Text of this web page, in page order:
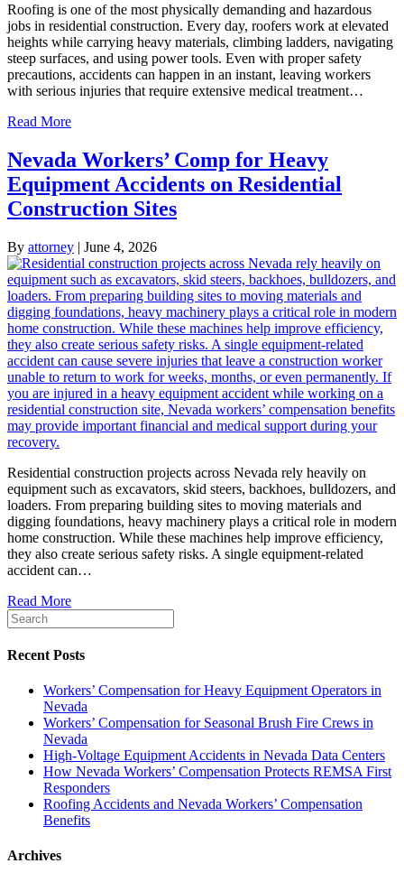
Roofing is one of the most physically demanding and hazardous
jobs in residential construction. Every day, roofers work at elevated
heights while carrying heavy materials, climbing ladders, navigating
steep surfaces, and using power tools. Even with proper safety
precautions, accidents can happen in an instant, leaving workers
with serious injuries that require extensive medical treatment…
Read More
Nevada Workers’ Comp for Heavy
Equipment Accidents on Residential
Construction Sites
By attorney | June 4, 2026
Residential construction projects across Nevada rely heavily on
equipment such as excavators, skid steers, backhoes, bulldozers, and
loaders. From preparing building sites to moving materials and
digging foundations, heavy machinery plays a critical role in modern
home construction. While these machines help improve efficiency,
they also create serious safety risks. A single equipment-related
accident can…
Read More
Recent Posts
Workers’ Compensation for Heavy Equipment Operators in
Nevada
Workers’ Compensation for Seasonal Brush Fire Crews in
Nevada
High-Voltage Equipment Accidents in Nevada Data Centers
How Nevada Workers’ Compensation Protects REMSA First
Responders
Roofing Accidents and Nevada Workers’ Compensation
Benefits
Archives